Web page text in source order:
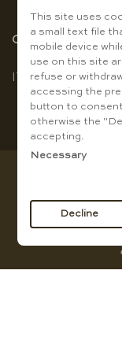
Choose the
|EN
All rights
This site uses
a small text file
mobile device
use on this site
refuse or
accessing the
button to
otherwise the
accepting.
Necessary
Decline